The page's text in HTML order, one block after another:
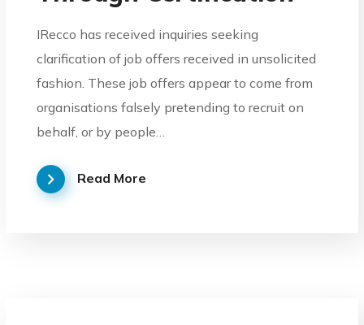
IRecco has received inquiries seeking
clarification of job offers received in unsolicited
fashion. These job offers appear to come from
organisations falsely pretending to recruit on
behalf, or by people…
Read More